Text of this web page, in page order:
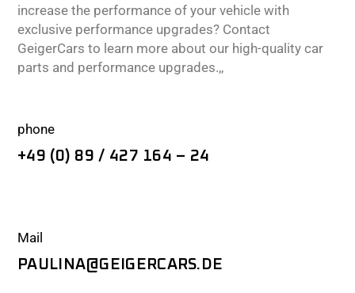
increase the performance of your vehicle with
exclusive performance upgrades? Contact
GeigerCars to learn more about our high-quality car
parts and performance upgrades.,,
phone
+49 (0) 89 / 427 164 – 24
Mail
PAULINA@GEIGERCARS.DE